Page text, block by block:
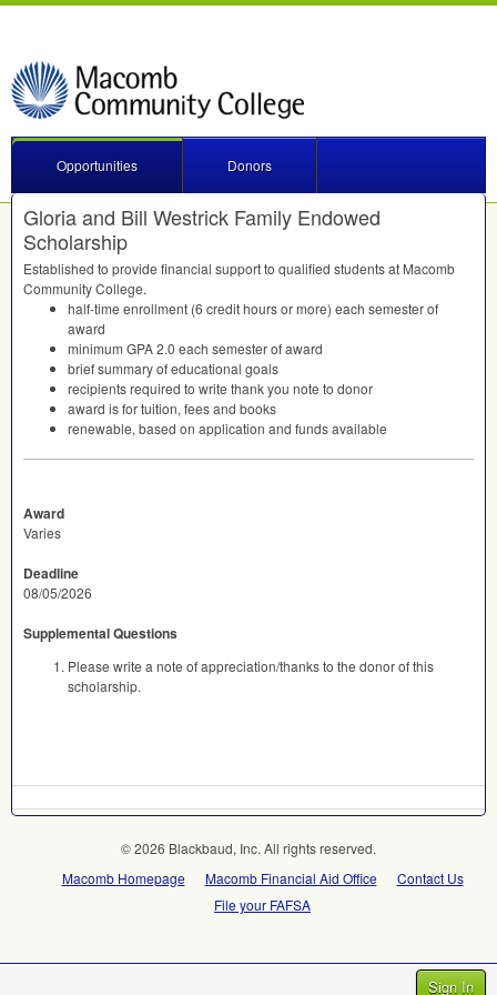
Sign In
Opportunities Donors
Gloria and Bill Westrick Family Endowed
Scholarship
Established to provide financial support to qualified students at Macomb
Community College.
half-time enrollment (6 credit hours or more) each semester of
award
minimum GPA2.0 each semester of award
brief summary of educational goals
recipients required to write thank you note to donor
award is for tuition, fees and books
renewable, based on application and funds available
Award
Varies
Deadline
08/05/2026
Supplemental Questions
Please write a note of appreciation/thanks to the donor of this
scholarship.
© 2026 Blackbaud, Inc. All rights reserved.
Macomb Homepage
Macomb Financial Aid Office
Contact Us
File your FAFSA